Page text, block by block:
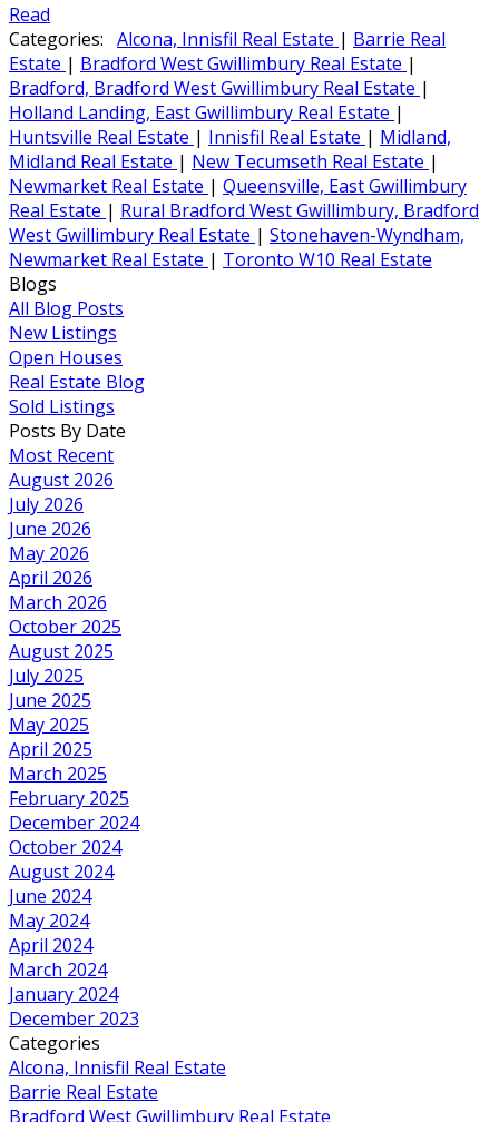
Read
Categories: Alcona, Innisfil Real Estate | Barrie Real
Estate | Bradford West Gwillimbury Real Estate |
Bradford, Bradford West Gwillimbury Real Estate |
Holland Landing, East Gwillimbury Real Estate |
Huntsville Real Estate | Innisfil Real Estate | Midland,
Midland Real Estate | New Tecumseth Real Estate |
Newmarket Real Estate | Queensville, East Gwillimbury
Real Estate | Rural Bradford West Gwillimbury, Bradford
West Gwillimbury Real Estate | Stonehaven-Wyndham,
Newmarket Real Estate | Toronto W10 Real Estate
Blogs
All Blog Posts
New Listings
Open Houses
Real Estate Blog
Sold Listings
Posts By Date
Most Recent
August 2026
July 2026
June 2026
May 2026
April 2026
March 2026
October 2025
August 2025
July 2025
June 2025
May 2025
April 2025
March 2025
February 2025
December 2024
October 2024
August 2024
June 2024
May 2024
April 2024
March 2024
January 2024
December 2023
Categories
Alcona, Innisfil Real Estate
Barrie Real Estate
Bradford West Gwillimbury Real Estate